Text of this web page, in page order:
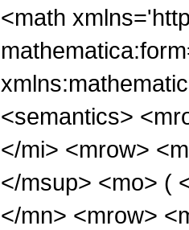
<math
<semantics>
</mi> <mrow>
</msup> <mo> (
</mn> <mrow>